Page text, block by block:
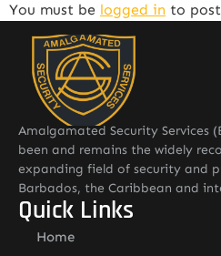
You must be logged in to
Amalgamated Security Services
been and remains the widely
expanding field of security and
Barbados, the Caribbean and
Quick Links
Home